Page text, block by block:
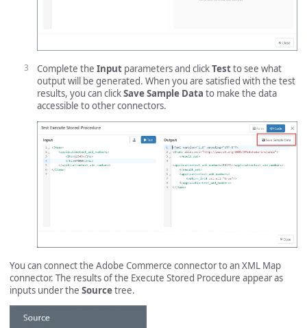
Complete the Input parameters and clickTestto see what
output will be generated. When you are satisfied with the test
results, you can clickSave Sample Data to make the data
accessible to other connectors.
You can connect the Adobe Commerce connector to an XML Map
connector. The results of the Execute Stored Procedure appear as
inputs under the Sourcetree.